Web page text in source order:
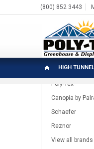
(800) 852 3443
HIGH
Home Patio
Poly-Tex
Canopia by
Schaefer
Reznor
View all brands